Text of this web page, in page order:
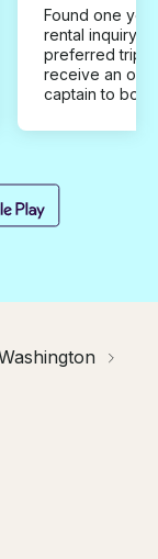
Found one you
rental inquiry
preferred trip
receive an
captain to